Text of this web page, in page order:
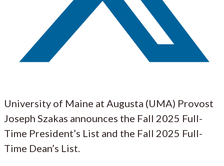
University of Maine at Augusta (UMA) Provost
Joseph Szakas announces the Fall 2025 Full-
Time President’s List and the Fall 2025 Full-
Time Dean’s List.